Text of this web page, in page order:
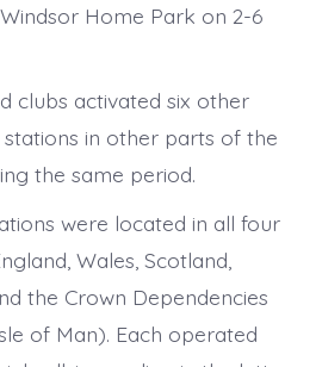
Home Park on 2-6
clubs activated six other
in other parts of the
the same period.
were located in all four
Wales, Scotland,
the Crown Dependencies
of Man). Each operated